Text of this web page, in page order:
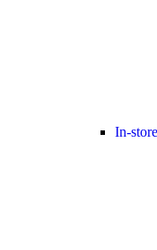
In-